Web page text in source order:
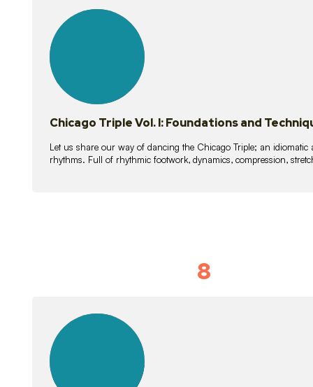
lessons
Chicago Triple Vol. I: Foundations and
Let us share our way of dancing the Chicago Triple; an
rhythms. Full of rhythmic footwork, dynamics, compression,
8
lessons